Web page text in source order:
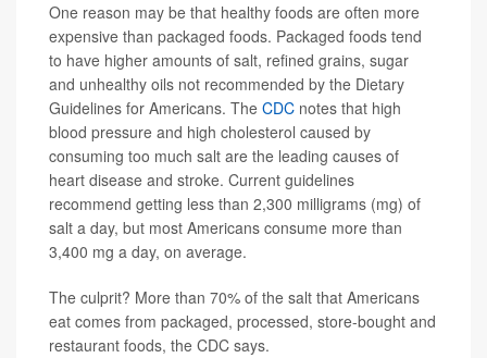
One reason may be that healthy foods are often more
expensive than packaged foods. Packaged foods tend
to have higher amounts of salt, refined grains, sugar
and unhealthy oils not recommended by the Dietary
Guidelines for Americans. The CDC notes that high
blood pressure and high cholesterol caused by
consuming too much salt are the leading causes of
heart disease and stroke. Current guidelines
recommend getting less than 2,300 milligrams (mg) of
salt a day, but most Americans consume more than
3,400 mg a day, on average.
The culprit? More than 70% of the salt that Americans
eat comes from packaged, processed, store-bought and
restaurant foods, the CDC says.